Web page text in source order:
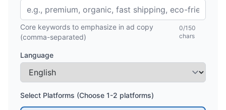
Core keywords to emphasize in ad copy
(comma-separated)
0/150
chars
Language
Select Platforms (Choose 1-2 platforms)